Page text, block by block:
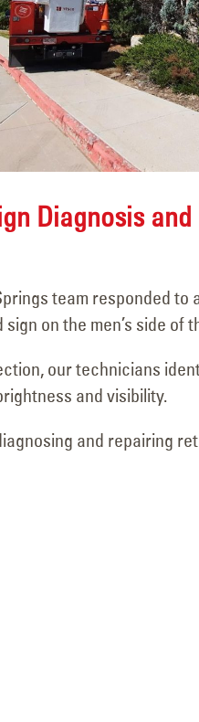
Diagnosis
team responded
on the men’s side of
our technicians
and visibility.
and repairing
Survey Completed
19, 2026
at Fuzzy’s
Shop
Sign Repair